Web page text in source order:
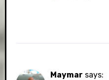
Maymar says: